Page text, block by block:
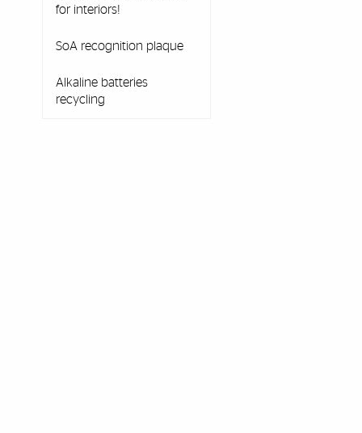
for interiors!
SoA recognition plaque
Alkaline batteries
recycling